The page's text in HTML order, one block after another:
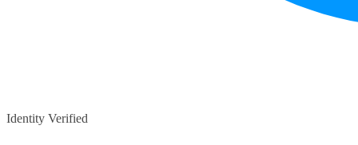
Identity Verified